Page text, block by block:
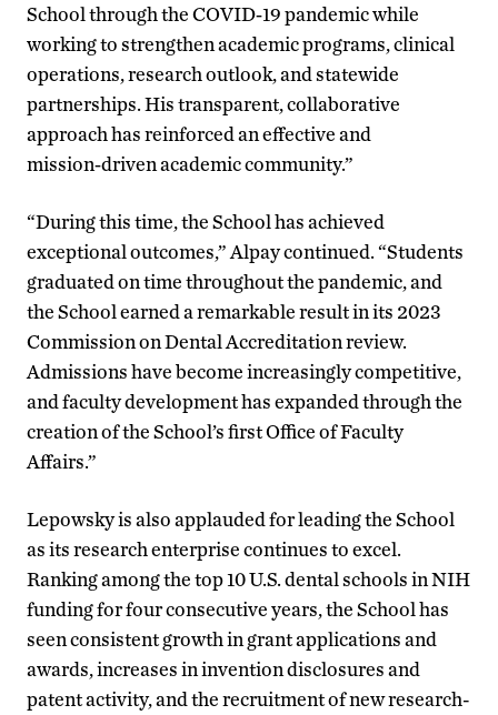
School through the COVID‑19 pandemic while
working to strengthen academic programs, clinical
operations, research outlook, and statewide
partnerships. His transparent, collaborative
approach has reinforced an effective and
mission‑driven academic community.”
“During this time, the School has achieved
exceptional outcomes,” Alpay continued. “Students
graduated on time throughout the pandemic, and
the School earned a remarkable result in its 2023
Commission on Dental Accreditation review.
Admissions have become increasingly competitive,
and faculty development has expanded through the
creation of the School’s first Office of Faculty
Affairs.”
Lepowsky is also applauded for leading the School
as its research enterprise continues to excel.
Ranking among the top 10 U.S. dental schools in NIH
funding for four consecutive years, the School has
seen consistent growth in grant applications and
awards, increases in invention disclosures and
patent activity, and the recruitment of new research-